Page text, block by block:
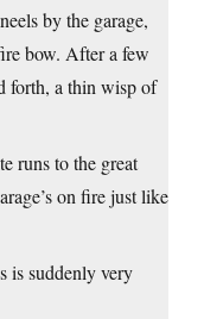
by the garage,
bow. After a few
forth, a thin wisp of
runs to the great
on fire just like
is suddenly very